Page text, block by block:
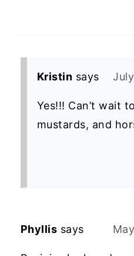
Kristin says
Yes!!! Can’t wait
mustards, and
Phyllis says